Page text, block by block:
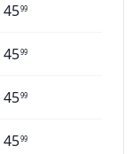
4599
4599
4599
4599